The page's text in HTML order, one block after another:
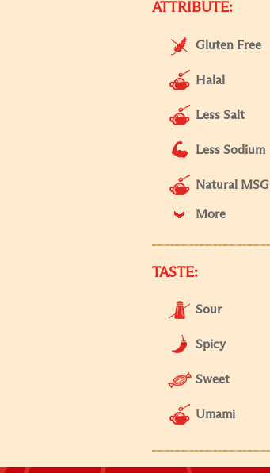
ATTRIBUTE:
Gluten Free
Halal
Less Salt
Less Sodium
Natural MSG
More
TASTE:
Sour
Spicy
Sweet
Umami